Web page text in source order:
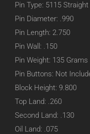
Pin Type: 5115 Straight
Pin Diameter: .990
Pin Length: 2.750
Pin Wall: .150
Pin Weight: 135 Grams
Pin Buttons: Not
Block Height: 9.800
Top Land: .260
Second Land: .130
Oil Land: .075